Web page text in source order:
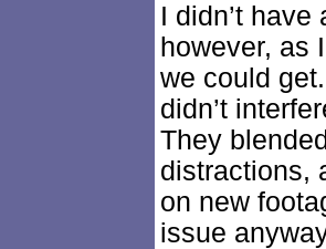
I didn’t
however, as
we could
didn’t
They
distractions,
on new
issue